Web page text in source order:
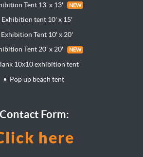
Tent 13' x 13'
NEW
Exhibition tent 10' x 15'
Exhibition Tent 10' x 20'
Tent 20' x 20'
NEW
10x10 exhibition tent
Pop up beach tent
Contact Form:
here